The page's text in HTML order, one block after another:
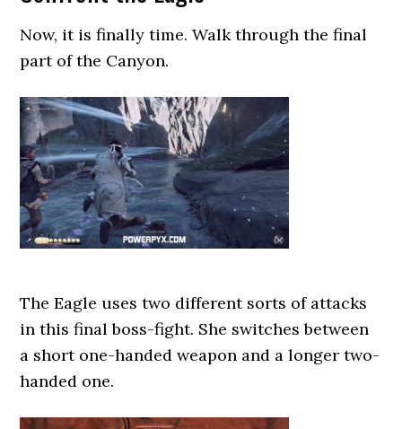
Now, it is finally time. Walk through the final
part of the Canyon.
The Eagle uses two different sorts of attacks
in this final boss-fight. She switches between
a short one-handed weapon and a longer two-
handed one.